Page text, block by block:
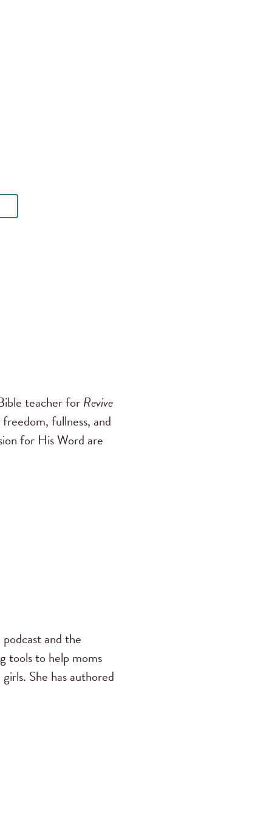
teacher forRevive
fullness, and
for His Word are
podcast and the
tools to help moms
She has authored